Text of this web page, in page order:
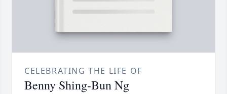
CELEBRATING THE LIFE OF
Benny Shing-Bun Ng